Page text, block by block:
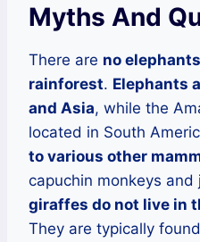
Myths And
There are no
rainforest. Elephants
and Asia, while the
located in South
to various other
capuchin monkeys
giraffes do not live in
They are typically